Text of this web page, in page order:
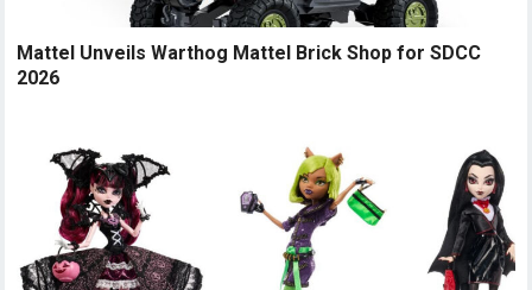
Mattel Unveils Warthog Mattel Brick Shop for SDCC
2026